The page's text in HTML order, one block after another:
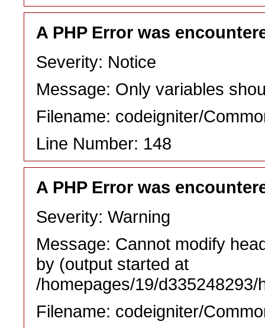
A PHP Error was
Severity: Notice
Message: Only variables
Filename: codeigniter/
Line Number: 148
A PHP Error was
Severity: Warning
Message: Cannot modify
by (output started at
/homepages/19/
Filename: codeigniter/